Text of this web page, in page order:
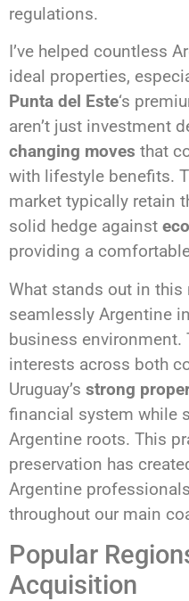
regulations.
I’ve helped countless
ideal properties,
Punta del Este‘s
aren’t just investment
changing moves that
with lifestyle benefits.
market typically retain
solid hedge against
providing a
What stands out in
seamlessly Argentine
business
interests across both
Uruguay’s strong
financial system while
Argentine roots. This
preservation has
Argentine
throughout our main
Popular
Acquisition